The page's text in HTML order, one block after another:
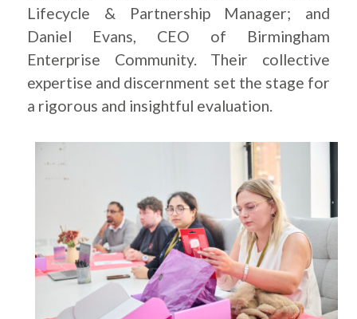
Lifecycle & Partnership Manager; and
Daniel Evans, CEO of Birmingham
Enterprise Community. Their collective
expertise and discernment set the stage for
a rigorous and insightful evaluation.